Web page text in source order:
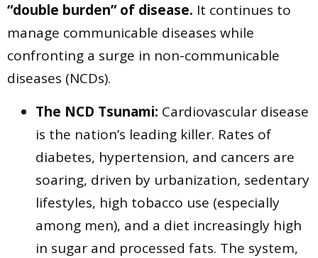
“double burden” of disease. It continues to
manage communicable diseases while
confronting a surge in non-communicable
diseases (NCDs).
The NCD Tsunami: Cardiovascular disease
is the nation’s leading killer. Rates of
diabetes, hypertension, and cancers are
soaring, driven by urbanization, sedentary
lifestyles, high tobacco use (especially
among men), and a diet increasingly high
in sugar and processed fats. The system,